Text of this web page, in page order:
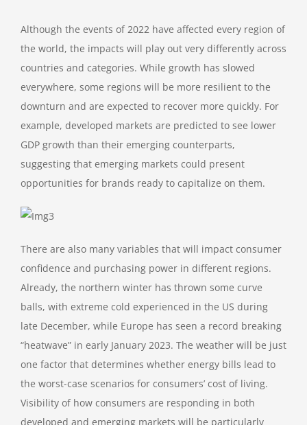
Although the events of 2022 have affected every region of
the world, the impacts will play out very differently across
countries and categories. While growth has slowed
everywhere, some regions will be more resilient to the
downturn and are expected to recover more quickly. For
example, developed markets are predicted to see lower
GDP growth than their emerging counterparts,
suggesting that emerging markets could present
opportunities for brands ready to capitalize on them.
There are also many variables that will impact consumer
confidence and purchasing power in different regions.
Already, the northern winter has thrown some curve
balls, with extreme cold experienced in the US during
late December, while Europe has seen a record breaking
“heatwave” in early January 2023. The weather will be just
one factor that determines whether energy bills lead to
the worst-case scenarios for consumers’ cost of living.
Visibility of how consumers are responding in both
developed and emerging markets will be particularly